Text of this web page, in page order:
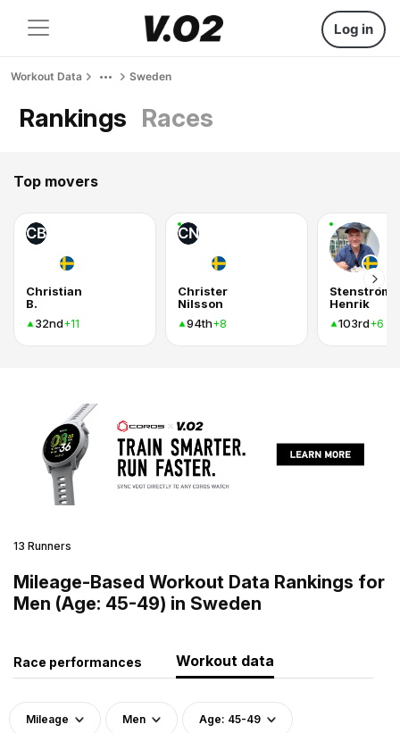
Log in
Workout Data Sweden
Rankings Races
Top movers
CB
Christian
B.
32nd+11
CN
Christer
Nilsson
94th+8
Stenström
Henrik
103rd+6
13 Runners
Mileage-Based Workout Data Rankings for
Men (Age: 45-49) in Sweden
Race performances Workout data
Mileage Men Age: 45-49